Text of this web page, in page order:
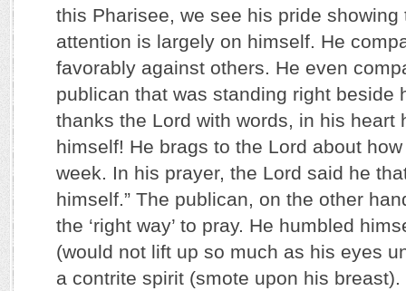
this Pharisee, we see his pride showing
attention is largely on himself. He
favorably against others. He even
publican that was standing right beside
thanks the Lord with words, in his heart
himself! He brags to the Lord about
week. In his prayer, the Lord said he
himself.” The publican, on the other
the ‘right way’ to pray. He humbled
(would not lift up so much as his eyes
a contrite spirit (smote upon his